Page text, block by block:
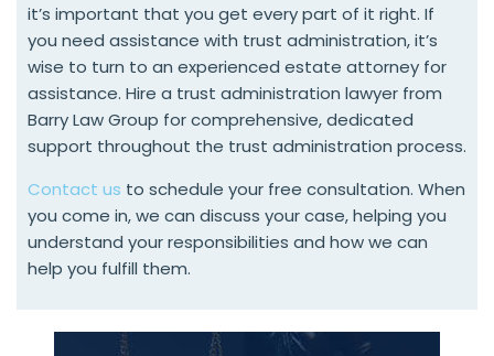
it’s important that you get every part of it right. If
you need assistance with trust administration, it’s
wise to turn to an experienced estate attorney for
assistance. Hire a trust administration lawyer from
Barry Law Group for comprehensive, dedicated
support throughout the trust administration process.
Contact us to schedule your free consultation. When
you come in, we can discuss your case, helping you
understand your responsibilities and how we can
help you fulfill them.